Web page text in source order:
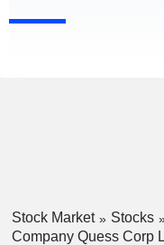
Stock Market Stocks
Company Quess Corp